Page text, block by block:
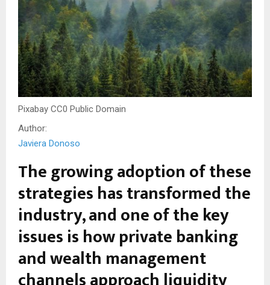
Pixabay CC0 Public Domain
Author:
Javiera Donoso
The growing adoption of these
strategies has transformed the
industry, and one of the key
issues is how private banking
and wealth management